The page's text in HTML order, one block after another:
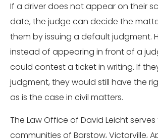
If a driver does not appear on their
date, the judge can decide the
them by issuing a default judgment.
instead of appearing in front of a
could contest a ticket in writing. If
judgment, they would still have the
as is the case in civil matters.
The Law Office of David Leicht
communities of Barstow, Victorville,